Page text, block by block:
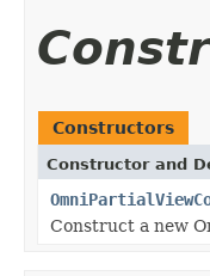
Constructors
Constructor and
Construct a new